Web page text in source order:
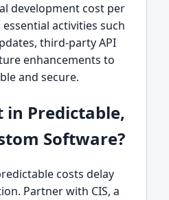
development cost per
activities such
third-party API
enhancements to
and secure.
in Predictable,
Software?
costs delay
Partner with CIS, a